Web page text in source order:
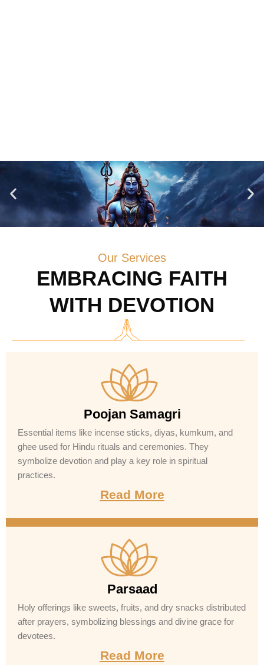
Our Services
EMBRACING FAITH
WITH DEVOTION
Poojan Samagri
Essential items like incense sticks, diyas, kumkum, and
ghee used for Hindu rituals and ceremonies. They
symbolize devotion and play a key role in spiritual
practices.
Read More
Parsaad
Holy offerings like sweets, fruits, and dry snacks distributed
after prayers, symbolizing blessings and divine grace for
devotees.
Read More